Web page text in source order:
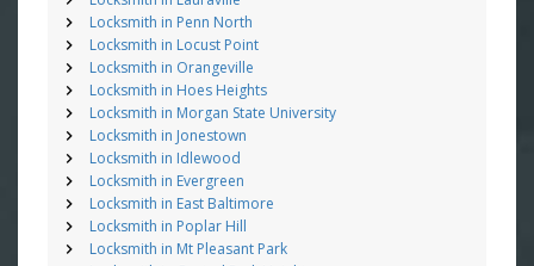
Locksmith in Penn North
Locksmith in Locust Point
Locksmith in Orangeville
Locksmith in Hoes Heights
Locksmith in Morgan State University
Locksmith in Jonestown
Locksmith in Idlewood
Locksmith in Evergreen
Locksmith in East Baltimore
Locksmith in Poplar Hill
Locksmith in Mt Pleasant Park